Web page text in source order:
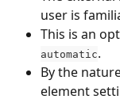
user is
This is an
automatic.
By the
element